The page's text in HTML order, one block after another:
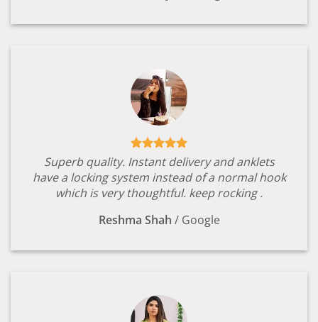
Superb quality. Instant delivery and anklets
have a locking system instead of a normal hook
which is very thoughtful. keep rocking .
Reshma Shah / Google